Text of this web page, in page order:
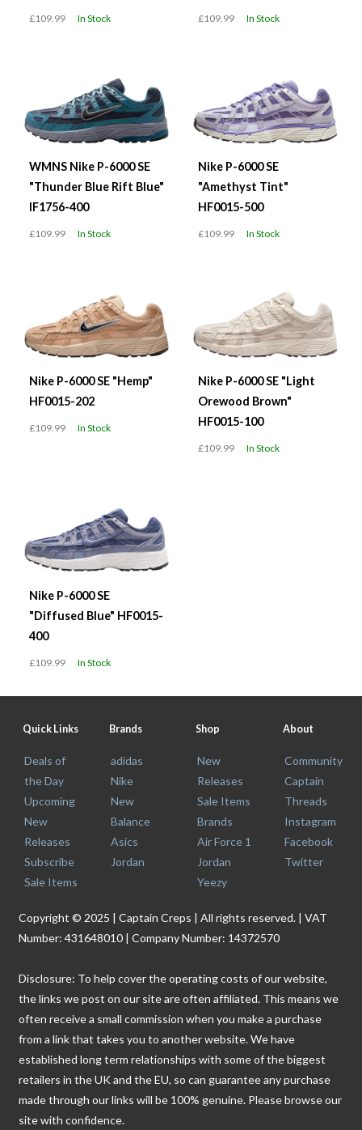
£109.99 In Stock £109.99 In Stock
WMNS Nike P-6000 SE
"Thunder Blue Rift Blue"
IF1756-400
£109.99 In Stock
Nike P-6000 SE
"Amethyst Tint"
HF0015-500
£109.99 In Stock
Nike P-6000 SE "Hemp"
HF0015-202
£109.99 In Stock
Nike P-6000 SE "Light
Orewood Brown"
HF0015-100
£109.99 In Stock
Nike P-6000 SE
"Diffused Blue" HF0015-
400
£109.99 In Stock
Quick Links
Deals of
the Day
Upcoming
New
Releases
Subscribe
Sale Items
Brands
adidas
Nike
New
Balance
Asics
Jordan
Shop
New
Releases
Sale Items
Brands
Air Force 1
Jordan
Yeezy
About
Community
Captain
Threads
Instagram
Facebook
Twitter
Copyright © 2025 | Captain Creps | All rights reserved. | VAT
Number: 431648010 | Company Number: 14372570
Disclosure: To help cover the operating costs of our website,
the links we post on our site are often affiliated. This means we
often receive a small commission when you make a purchase
from a link that takes you to another website. We have
established long term relationships with some of the biggest
retailers in the UK and the EU, so can guarantee any purchase
made through our links will be 100% genuine. Please browse our
site with confidence.